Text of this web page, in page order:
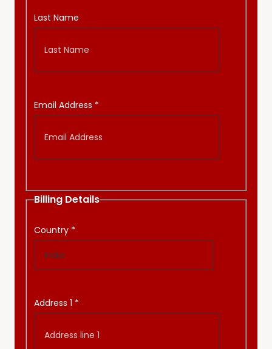
Last Name
Email Address *
Billing Details
Country *
Address 1 *